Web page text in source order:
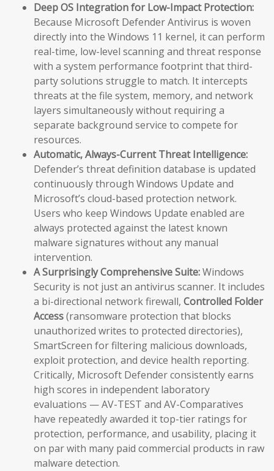
Deep OS Integration for Low-Impact Protection:
Because Microsoft Defender Antivirus is woven
directly into the Windows 11 kernel, it can perform
real-time, low-level scanning and threat response
with a system performance footprint that third-
party solutions struggle to match. It intercepts
threats at the file system, memory, and network
layers simultaneously without requiring a
separate background service to compete for
resources.
Automatic, Always-Current Threat Intelligence:
Defender’s threat definition database is updated
continuously through Windows Update and
Microsoft’s cloud-based protection network.
Users who keep Windows Update enabled are
always protected against the latest known
malware signatures without any manual
intervention.
A Surprisingly Comprehensive Suite:Windows
Security is not just an antivirus scanner. It includes
a bi-directional network firewall, Controlled Folder
Access(ransomware protection that blocks
unauthorized writes to protected directories),
SmartScreen for filtering malicious downloads,
exploit protection, and device health reporting.
Critically, Microsoft Defender consistently earns
high scores in independent laboratory
evaluations — AV-TEST and AV-Comparatives
have repeatedly awarded it top-tier ratings for
protection, performance, and usability, placing it
on par with many paid commercial products in raw
malware detection.